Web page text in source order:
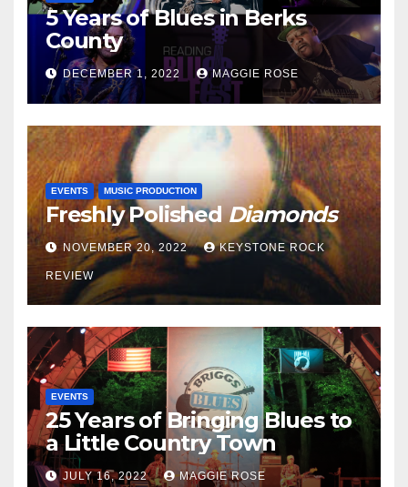
5 Years of Blues in Berks
County
DECEMBER 1, 2022 MAGGIE ROSE
EVENTS MUSIC PRODUCTION
Freshly PolishedDiamonds
NOVEMBER 20, 2022 KEYSTONE ROCK
REVIEW
EVENTS
25 Years of Bringing Blues to
a Little Country Town
JULY 16, 2022 MAGGIE ROSE